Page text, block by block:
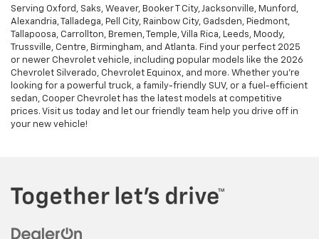
Serving Oxford, Saks, Weaver, Booker T City, Jacksonville, Munford,
Alexandria, Talladega, Pell City, Rainbow City, Gadsden, Piedmont,
Tallapoosa, Carrollton, Bremen, Temple, Villa Rica, Leeds, Moody,
Trussville, Centre, Birmingham, and Atlanta. Find your perfect 2025
or newer Chevrolet vehicle, including popular models like the 2026
Chevrolet Silverado, Chevrolet Equinox, and more. Whether you're
looking for a powerful truck, a family-friendly SUV, or a fuel-efficient
sedan, Cooper Chevrolet has the latest models at competitive
prices. Visit us today and let our friendly team help you drive off in
your new vehicle!